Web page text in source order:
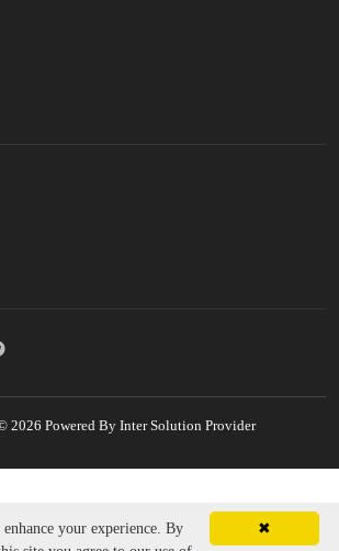
2026 Powered By Inter Solution Provider
✖
your experience. By